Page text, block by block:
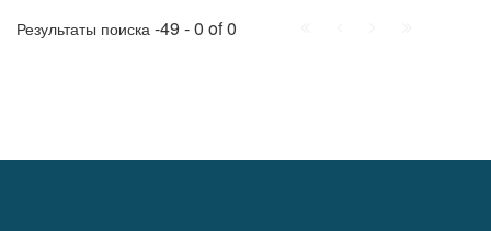
Результаты поиска -49 - 0 of 0